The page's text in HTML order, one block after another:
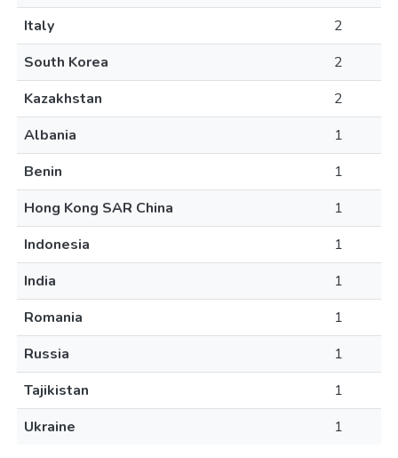
Italy
2
South Korea
2
Kazakhstan
2
Albania
1
Benin
1
Hong Kong SAR China
1
Indonesia
1
India
1
Romania
1
Russia
1
Tajikistan
1
Ukraine
1